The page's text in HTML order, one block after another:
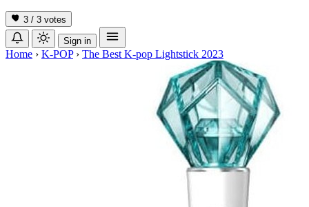
3 / 3 votes
Sign in
Home › K-POP › The Best K-pop Lightstick 2023